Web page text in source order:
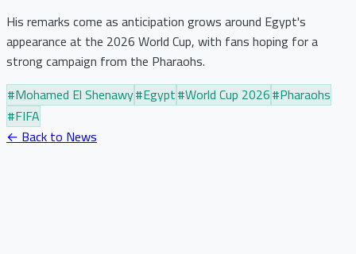
His remarks come as anticipation grows around Egypt's
appearance at the 2026 World Cup, with fans hoping for a
strong campaign from the Pharaohs.
#Mohamed El Shenawy#Egypt#World Cup 2026#Pharaohs
#FIFA
← Back to News